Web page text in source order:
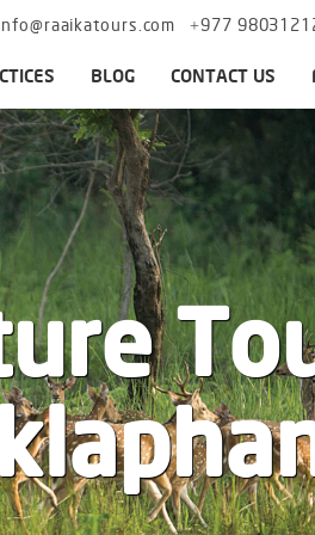
+977
BLOG CONTACT US